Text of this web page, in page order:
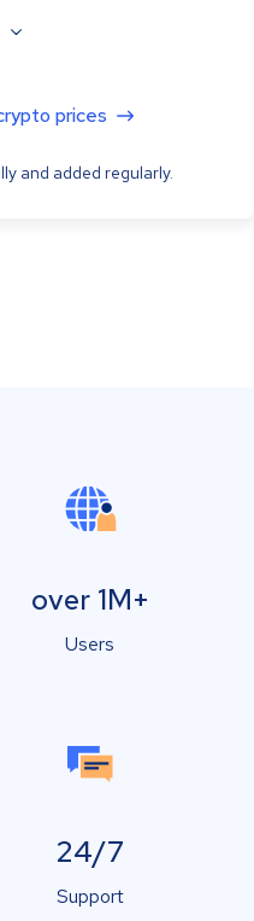
prices
and added regularly.
over 1M+
Users
24/7
Support